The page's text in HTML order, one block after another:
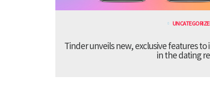
Tinder unveils new, exclusive features
in the dating